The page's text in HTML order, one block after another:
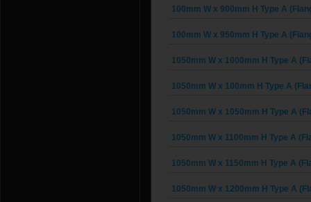
100mm W x 900mm H Type A
100mm W x 950mm H Type A
1050mm W x 1000mm H Type A
1050mm W x 100mm H Type A
1050mm W x 1050mm H Type A
1050mm W x 1100mm H Type A
1050mm W x 1150mm H Type A
1050mm W x 1200mm H Type A